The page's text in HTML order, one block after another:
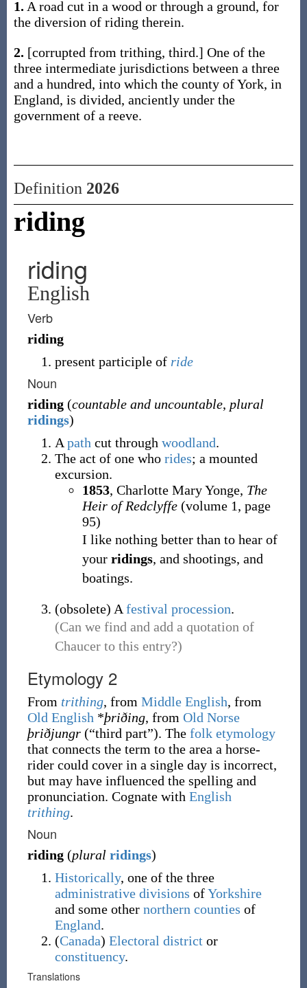
1. A road cut in a wood or through a ground, for
the diversion of riding therein.
2. [corrupted from trithing, third.] One of the
three intermediate jurisdictions between a three
and a hundred, into which the county of York, in
England, is divided, anciently under the
government of a reeve.
Definition 2026
riding
riding
English
Verb
riding
present participle of ride
Noun
riding (countable and uncountable, plural
ridings)
A path cut through woodland.
The act of one who rides; a mounted
excursion.
1853, Charlotte Mary Yonge, The
Heir of Redclyffe(volume 1, page
95)
I like nothing better than to hear of
your ridings, and shootings, and
boatings.
(obsolete) A festival procession.
(Can we find and add a quotation of
Chaucer to this entry?)
Etymology 2
From trithing, from Middle English, from
Old English *þriðing, from Old Norse
þriðjungr (“third part”). The folk etymology
that connects the term to the area a horse-
rider could cover in a single day is incorrect,
but may have influenced the spelling and
pronunciation. Cognate with English
trithing.
Noun
riding (plural ridings)
Historically, one of the three
administrative divisions ofYorkshire
and some other northern counties of
England.
(Canada) Electoral district or
constituency.
Translations